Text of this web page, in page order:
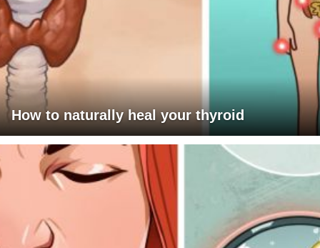
How to naturally heal your thyroid